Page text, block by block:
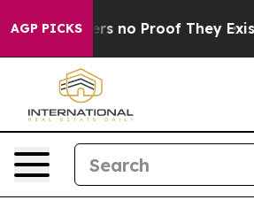
AGP PICKS
but Offers no Proof They Exist